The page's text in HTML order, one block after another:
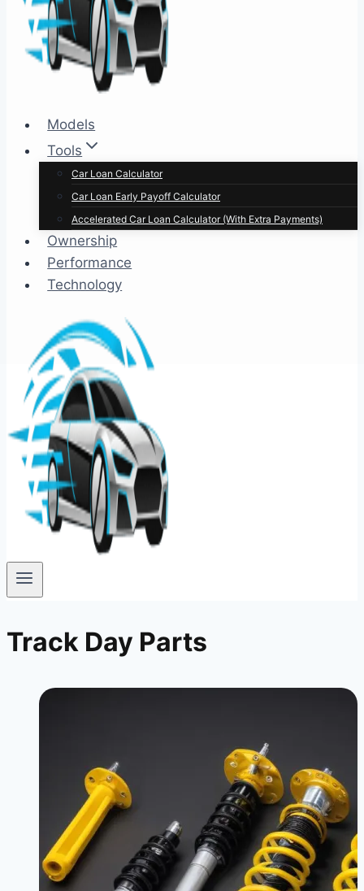
Models
Tools
Car Loan Calculator
Car Loan Early Payoff Calculator
Accelerated Car Loan Calculator (With Extra Payments)
Ownership
Performance
Technology
Track Day Parts